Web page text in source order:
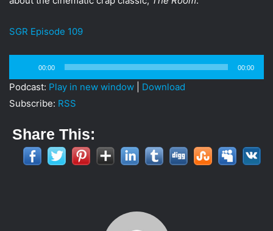
m
i
SGR Episode 109
Player
00:00 00:00
Podcast: Play in new window
Download
Subscribe: RSS
Share This: